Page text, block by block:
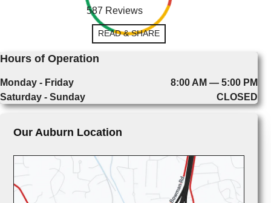
587 Reviews
READ & SHARE
Hours of Operation
Monday - Friday
8:00 AM — 5:00 PM
Saturday - Sunday
CLOSED
Our Auburn Location